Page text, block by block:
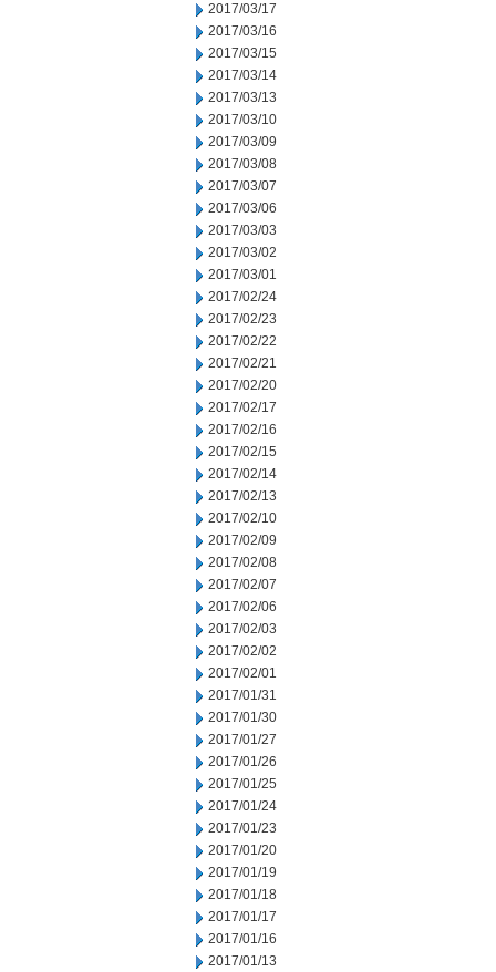
2017/03/17
2017/03/16
2017/03/15
2017/03/14
2017/03/13
2017/03/10
2017/03/09
2017/03/08
2017/03/07
2017/03/06
2017/03/03
2017/03/02
2017/03/01
2017/02/24
2017/02/23
2017/02/22
2017/02/21
2017/02/20
2017/02/17
2017/02/16
2017/02/15
2017/02/14
2017/02/13
2017/02/10
2017/02/09
2017/02/08
2017/02/07
2017/02/06
2017/02/03
2017/02/02
2017/02/01
2017/01/31
2017/01/30
2017/01/27
2017/01/26
2017/01/25
2017/01/24
2017/01/23
2017/01/20
2017/01/19
2017/01/18
2017/01/17
2017/01/16
2017/01/13